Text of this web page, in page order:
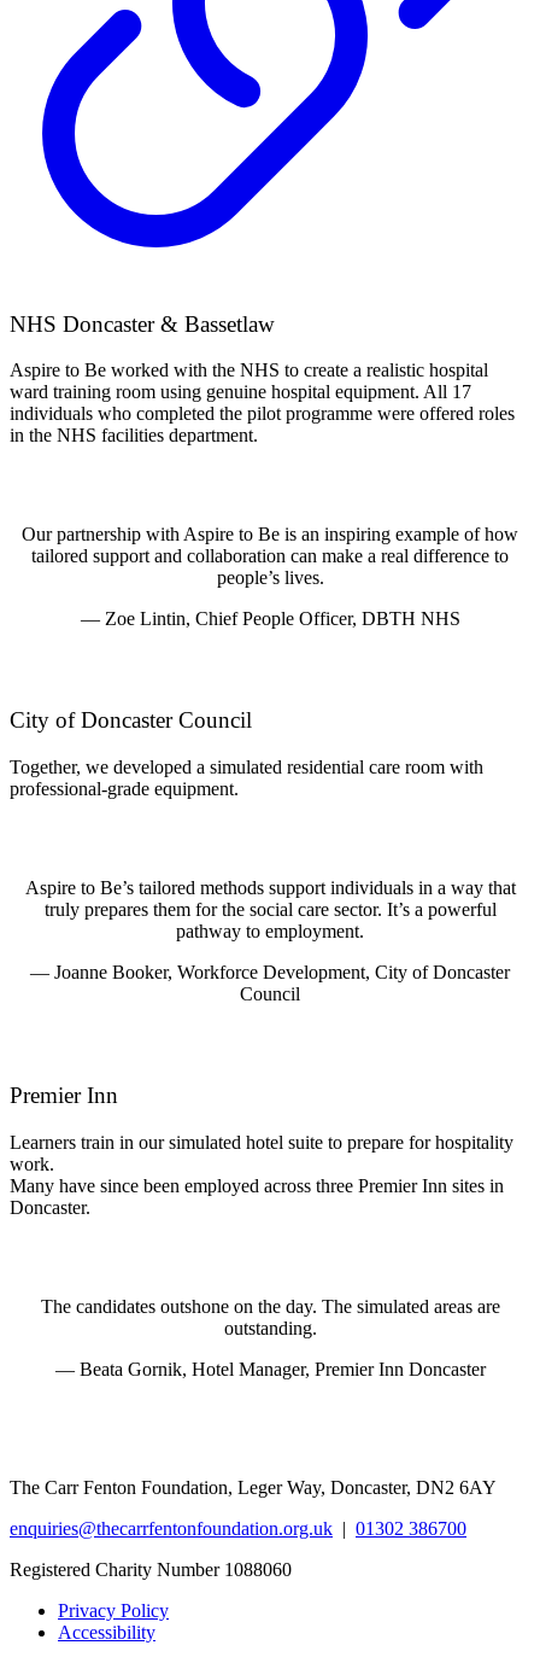
NHS Doncaster & Bassetlaw
Aspire to Be worked with the NHS to create a realistic hospital
ward training room using genuine hospital equipment. All 17
individuals who completed the pilot programme were offered roles
in the NHS facilities department.
Our partnership with Aspire to Be is an inspiring example of how
tailored support and collaboration can make a real difference to
people’s lives.
— Zoe Lintin, Chief People Officer, DBTH NHS
City of Doncaster Council
Together, we developed a simulated residential care room with
professional-grade equipment.
Aspire to Be’s tailored methods support individuals in a way that
truly prepares them for the social care sector. It’s a powerful
pathway to employment.
— Joanne Booker, Workforce Development, City of Doncaster
Council
Premier Inn
Learners train in our simulated hotel suite to prepare for hospitality
work.
Many have since been employed across three Premier Inn sites in
Doncaster.
The candidates outshone on the day. The simulated areas are
outstanding.
— Beata Gornik, Hotel Manager, Premier Inn Doncaster
The Carr Fenton Foundation, Leger Way, Doncaster, DN2 6AY
enquiries@thecarrfentonfoundation.org.uk | 01302 386700
Registered Charity Number 1088060
Privacy Policy
Accessibility